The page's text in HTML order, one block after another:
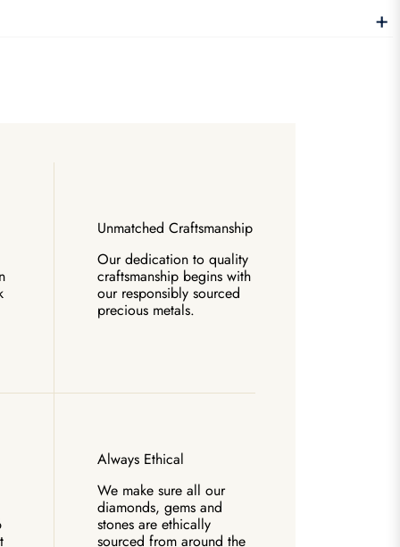
Unmatched Craftsmanship
Our dedication to quality
craftsmanship begins with
our responsibly sourced
precious metals.
Always Ethical
We make sure all our
diamonds, gems and
stones are ethically
sourced from around the